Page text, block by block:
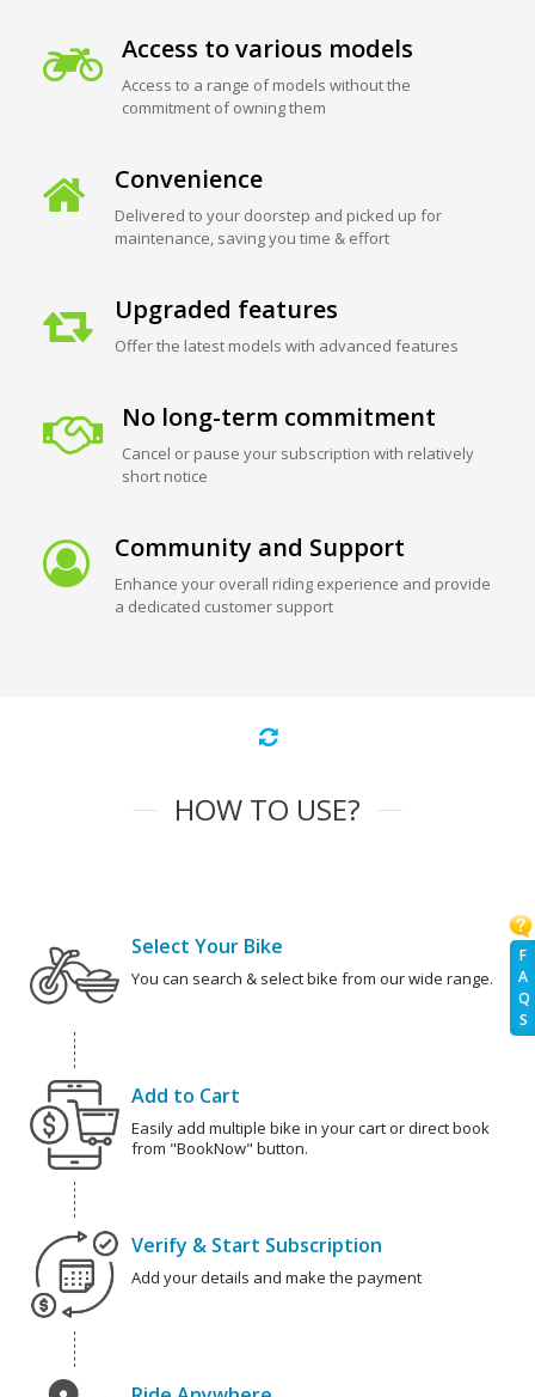
F
A
Q
S
Access to various models
Access to a range of models without the
commitment of owning them
Convenience
Delivered to your doorstep and picked up for
maintenance, saving you time & effort
Upgraded features
Offer the latest models with advanced features
No long-term commitment
Cancel or pause your subscription with relatively
short notice
Community and Support
Enhance your overall riding experience and provide
a dedicated customer support
HOW TO USE?
Select Your Bike
You can search & select bike from our wide range.
Add to Cart
Easily add multiple bike in your cart or direct book
from "BookNow" button.
Verify & Start Subscription
Add your details and make the payment